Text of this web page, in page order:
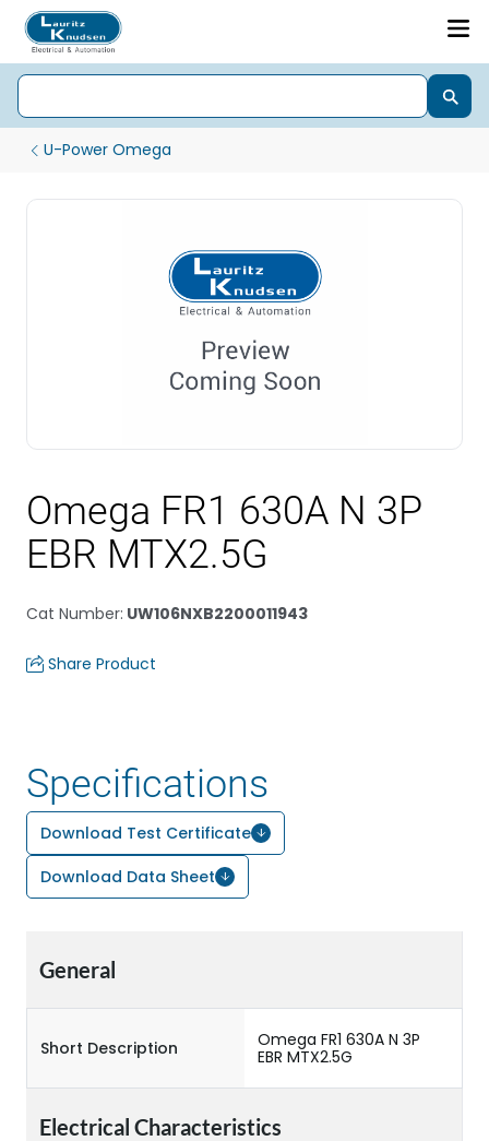
U-Power Omega
Omega FR1 630A N 3P
EBR MTX2.5G
Cat Number: UW106NXB2200011943
Share Product
Specifications
Download Test Certificate
Download Data Sheet
General
Short Description
Omega FR1 630A N 3P
EBR MTX2.5G
Electrical Characteristics